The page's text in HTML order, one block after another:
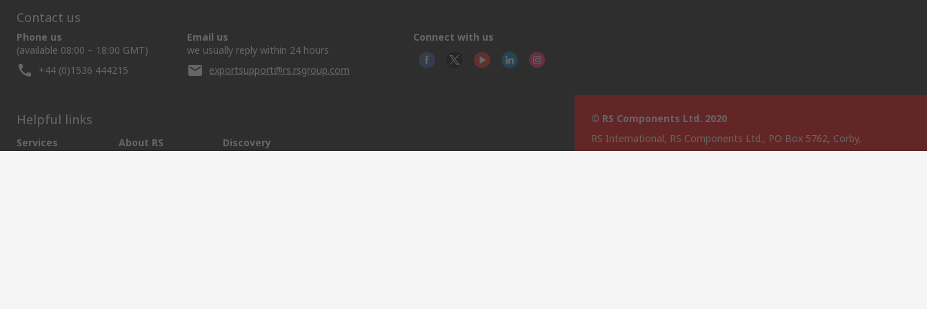
Contact us
Phone us
(available 08:00 – 18:00 GMT)
+44 (0)1536 444215
Email us
we usually reply within 24 hours
exportsupport@rs.rsgroup.com
Connect with us
Helpful links
Services
About RS
Discovery
© RS Components Ltd. 2020
RS International, RS Components Ltd., PO Box 5762, Corby,
Northamptonshire, NN17 9RS